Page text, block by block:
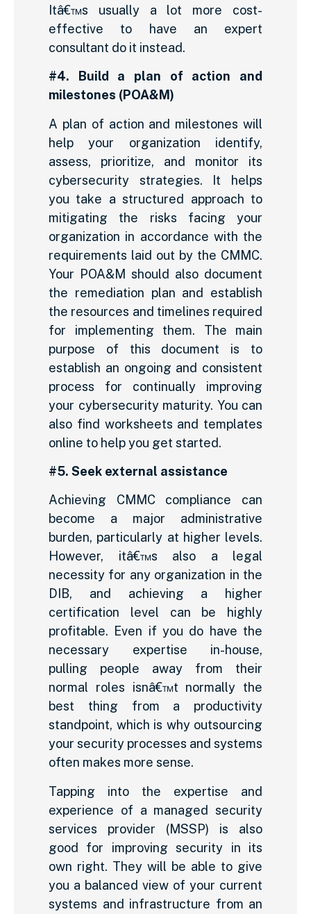
Itâ€™s usually a lot more cost-
effective to have an expert
consultant do it instead.
#4. Build a plan of action and
milestones (POA&M)
A plan of action and milestones will
help your organization identify,
assess, prioritize, and monitor its
cybersecurity strategies. It helps
you take a structured approach to
mitigating the risks facing your
organization in accordance with the
requirements laid out by the CMMC.
Your POA&M should also document
the remediation plan and establish
the resources and timelines required
for implementing them. The main
purpose of this document is to
establish an ongoing and consistent
process for continually improving
your cybersecurity maturity. You can
also find worksheets and templates
online to help you get started.
#5. Seek external assistance
Achieving CMMC compliance can
become a major administrative
burden, particularly at higher levels.
However, itâ€™s also a legal
necessity for any organization in the
DIB, and achieving a higher
certification level can be highly
profitable. Even if you do have the
necessary expertise in-house,
pulling people away from their
normal roles isnâ€™t normally the
best thing from a productivity
standpoint, which is why outsourcing
your security processes and systems
often makes more sense.
Tapping into the expertise and
experience of a managed security
services provider (MSSP) is also
good for improving security in its
own right. They will be able to give
you a balanced view of your current
systems and infrastructure from an